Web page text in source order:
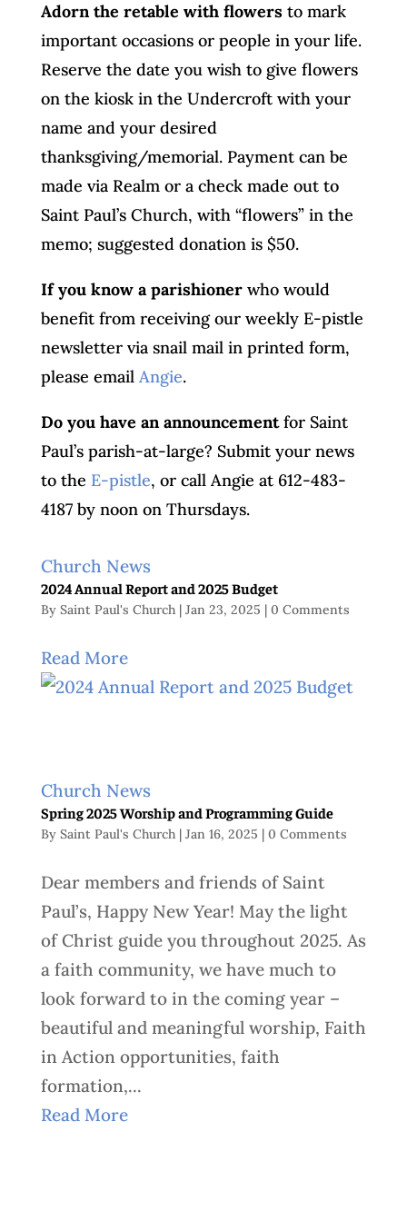
Adorn the retable with flowersto mark
important occasions or people in your life.
Reserve the date you wish to give flowers
on the kiosk in the Undercroft with your
name and your desired
thanksgiving/memorial. Payment can be
made via Realm or a check made out to
Saint Paul’s Church, with “flowers” in the
memo; suggested donation is $50.
If you know a parishioner who would
benefit from receiving our weekly E-pistle
newsletter via snail mail in printed form,
please email Angie.
Do you have an announcementfor Saint
Paul’s parish-at-large? Submit your news
to the E-pistle, or call Angie at 612-483-
4187 by noon on Thursdays.
Church News
2024 Annual Report and 2025 Budget
By Saint Paul's Church| Jan 23, 2025 | 0 Comments
Read More
Church News
Spring 2025 Worship and Programming Guide
By Saint Paul's Church| Jan 16, 2025 | 0 Comments
Dear members and friends of Saint
Paul’s, Happy New Year! May the light
of Christ guide you throughout 2025. As
a faith community, we have much to
look forward to in the coming year –
beautiful and meaningful worship, Faith
in Action opportunities, faith
formation,...
Read More